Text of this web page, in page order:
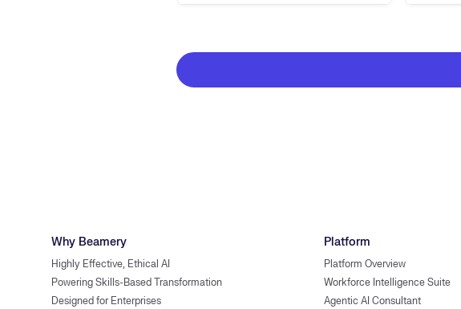
Why Beamery
Highly Effective, Ethical AI
Powering Skills-Based Transformation
Designed for Enterprises
Platform
Platform Overview
Workforce Intelligence Suite
Agentic AI Consultant